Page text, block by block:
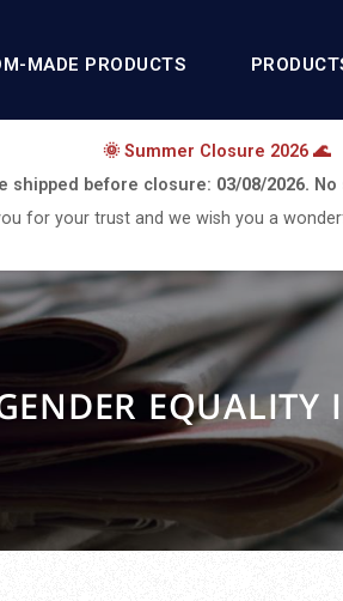
MADE PRODUCTS
🌞 Summer Closure 2026 🌊
shipped before closure: 03/08/2026.
for your trust and we wish you a
EQUALITY